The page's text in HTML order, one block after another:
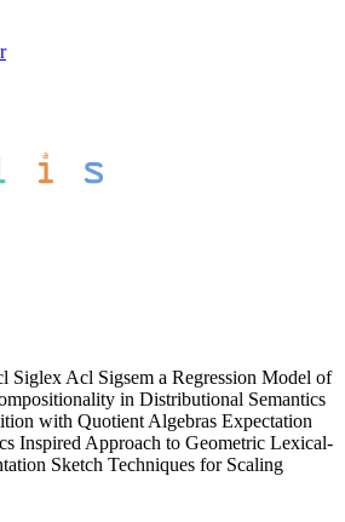
Siglex Acl Sigsem a Regression Model of
in Distributional Semantics
with Quotient Algebras Expectation
Inspired Approach to Geometric Lexical-
Sketch Techniques for Scaling